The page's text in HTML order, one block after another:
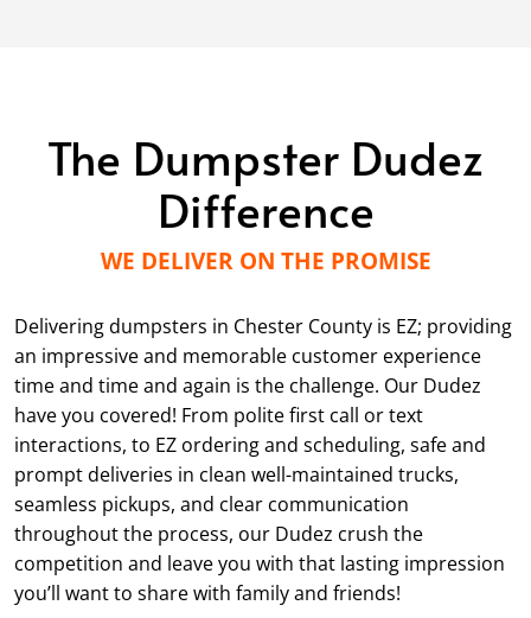
The Dumpster Dudez
Difference
WE DELIVER ON THE PROMISE
Delivering dumpsters in Chester County is EZ; providing
an impressive and memorable customer experience
time and time and again is the challenge. Our Dudez
have you covered! From polite first call or text
interactions, to EZ ordering and scheduling, safe and
prompt deliveries in clean well-maintained trucks,
seamless pickups, and clear communication
throughout the process, our Dudez crush the
competition and leave you with that lasting impression
you’ll want to share with family and friends!